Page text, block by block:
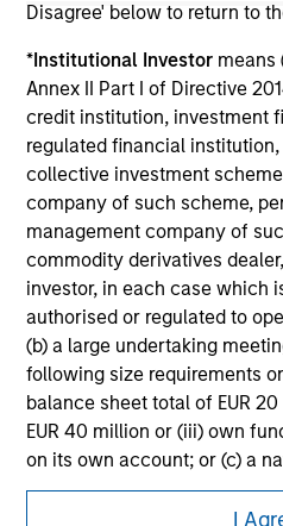
Disagree' below to return to
*Institutional Investor means
Annex II Part I of Directive
credit institution, investment
regulated financial
collective investment
company of such scheme,
management company of
commodity derivatives
investor, in each case which
authorised or regulated to
(b) a large undertaking
following size requirements
balance sheet total of EUR
EUR 40 million or (iii) own
on its own account; or (c) a
government, including public
public debt at national orI
All investing involves risks,
Please refer to the strategy
information on the strategy,
considerations.
Morgan Stanley
Morgan Stanley Careers